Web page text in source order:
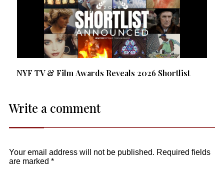
NYF TV & Film Awards Reveals 2026 Shortlist
Write a comment
Your email address will not be published. Required fields
are marked *